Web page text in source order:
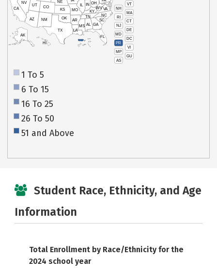
VT
NH
MA
RI
CT
NJ
DE
MD
DC
PR
VI
MP
GU
AS
HI
AK
CA
NV
UT
AZ
CO
NM
TX
OK
KS
NE
IL
MO
AR
LA
MS AL
TN
KY
IN OH
WVVA
NC
SC
GA
FL
1 To 5
6 To 15
16 To 25
26 To 50
51 and Above
Student Race, Ethnicity, and Age
Information
Total Enrollment by Race/Ethnicity for the
2024 school year